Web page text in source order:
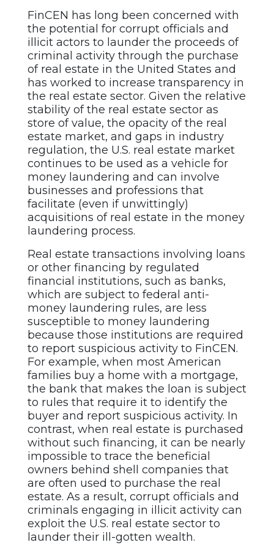
FinCEN has long been concerned with
the potential for corrupt officials and
illicit actors to launder the proceeds of
criminal activity through the purchase
of real estate in the United States and
has worked to increase transparency in
the real estate sector. Given the relative
stability of the real estate sector as
store of value, the opacity of the real
estate market, and gaps in industry
regulation, the U.S. real estate market
continues to be used as a vehicle for
money laundering and can involve
businesses and professions that
facilitate (even if unwittingly)
acquisitions of real estate in the money
laundering process.
Real estate transactions involving loans
or other financing by regulated
financial institutions, such as banks,
which are subject to federal anti-
money laundering rules, are less
susceptible to money laundering
because those institutions are required
to report suspicious activity to FinCEN.
For example, when most American
families buy a home with a mortgage,
the bank that makes the loan is subject
to rules that require it to identify the
buyer and report suspicious activity. In
contrast, when real estate is purchased
without such financing, it can be nearly
impossible to trace the beneficial
owners behind shell companies that
are often used to purchase the real
estate. As a result, corrupt officials and
criminals engaging in illicit activity can
exploit the U.S. real estate sector to
launder their ill-gotten wealth.